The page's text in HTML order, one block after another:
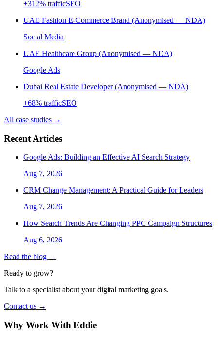
+312% trafficSEO
UAE Fashion E-Commerce Brand (Anonymised — NDA)
Social Media
UAE Healthcare Group (Anonymised — NDA)
Google Ads
Dubai Real Estate Developer (Anonymised — NDA)
+68% trafficSEO
All case studies →
Recent Articles
Google Ads: Building an Effective AI Search Strategy
Aug 7, 2026
CRM Change Management: A Practical Guide for Leaders
Aug 7, 2026
How Search Trends Are Changing PPC Campaign Structures
Aug 6, 2026
Read the blog →
Ready to grow?
Talk to a specialist about your digital marketing goals.
Contact us →
Why Work With Eddie